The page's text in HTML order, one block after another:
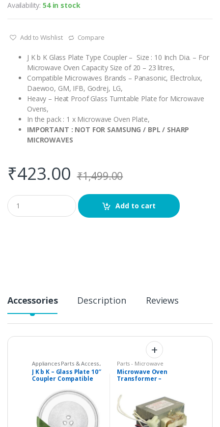
Availability:54 in stock
Add to Wishlist Compare
J K b K Glass Plate Type Coupler – Size : 10 Inch Dia. – For
Microwave Oven Capacity Size of 20 – 23 litres,
Compatible Microwaves Brands – Panasonic, Electrolux,
Daewoo, GM, IFB, Godrej, LG,
Heavy – Heat Proof Glass Turntable Plate for Microwave
Ovens,
In the pack : 1 x Microwave Oven Plate,
IMPORTANT : NOT FOR SAMSUNG / BPL / SHARP
MICROWAVES
₹423.00 ₹1,499.00
Q
u
a
Add to cart
Accessories Description Reviews
Appliances Parts & Access. ,
Microwave Oven Glass
Plates, Microwave Oven
Spare Parts
J K b K – Glass Plate 10″
Coupler Compatible
Parts - Microwave
Microwave Oven
Transformer –